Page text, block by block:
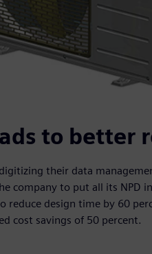
to better
their data
company to put all its NPD
reduce design time by 60
cost savings of 50 percent.